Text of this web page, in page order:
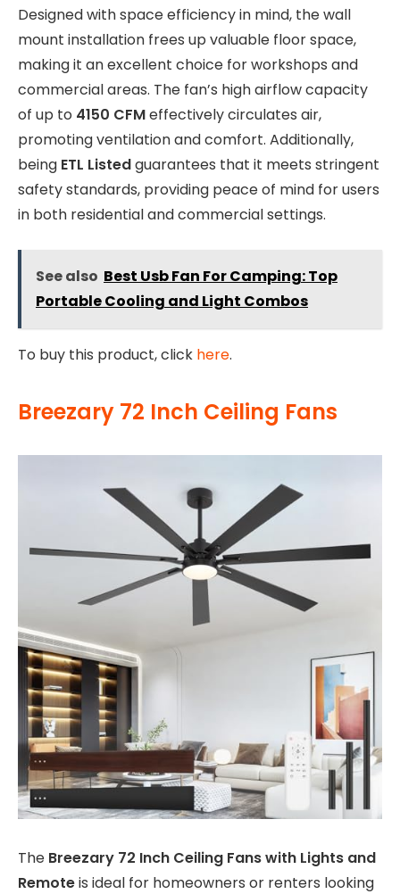
Designed with space efficiency in mind, the wall
mount installation frees up valuable floor space,
making it an excellent choice for workshops and
commercial areas. The fan’s high airflow capacity
of up to 4150 CFMeffectively circulates air,
promoting ventilation and comfort. Additionally,
being ETL Listedguarantees that it meets stringent
safety standards, providing peace of mind for users
in both residential and commercial settings.
See also Best Usb Fan For Camping: Top
Portable Cooling and Light Combos
To buy this product, click here.
Breezary 72 Inch Ceiling Fans
The Breezary 72 Inch Ceiling Fans with Lights and
Remoteis ideal for homeowners or renters looking